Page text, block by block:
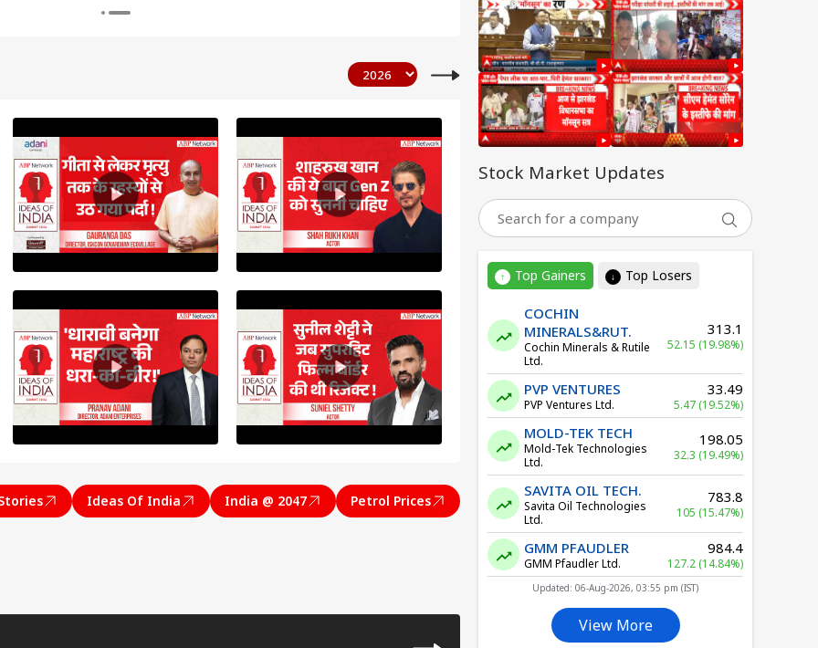
Ideas Of India India @ 2047
Petrol Prices
Stock Market Updates
↑ Top Gainers ↓ Top Losers
COCHIN
MINERALS&RUT.
Cochin Minerals & Rutile
Ltd.
313.1
52.15 (19.98%)
PVP VENTURES
PVP Ventures Ltd.
33.49
5.47 (19.52%)
MOLD-TEK TECH
Mold-Tek Technologies
Ltd.
198.05
32.3 (19.49%)
SAVITA OIL TECH.
Savita Oil Technologies
Ltd.
783.8
105 (15.47%)
GMM PFAUDLER
GMM Pfaudler Ltd.
984.4
127.2 (14.84%)
Updated: 06-Aug-2026, 03:55 pm (IST)
View More
Articles Top Reels